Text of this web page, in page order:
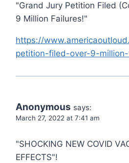
"Grand Jury Petition Filed
9 Million Failures!"
https://
petition-filed-over-9-
Anonymous says:
March 27, 2022 at 7:41 am
"SHOCKING NEW COVID
EFFECTS"!